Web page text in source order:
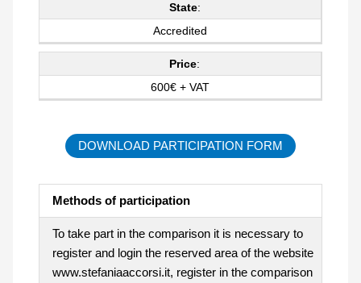
State:
Accredited
Price:
600€ + VAT
DOWNLOAD PARTICIPATION FORM
Methods of participation
To take part in the comparison it is necessary to
register and login the reserved area of the website
www.stefaniaaccorsi.it, register in the comparison